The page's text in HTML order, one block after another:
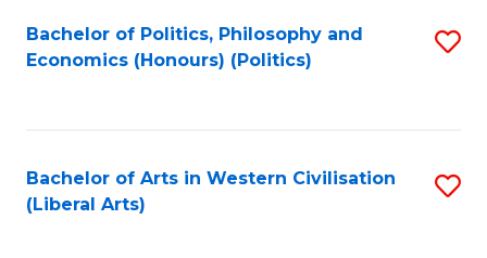
Bachelor of Politics, Philosophy and
Economics (Honours) (Politics)
Bachelor of Arts in Western Civilisation
(Liberal Arts)